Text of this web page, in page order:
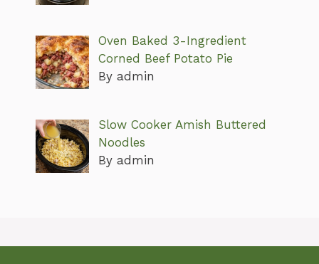
Oven Baked 3-Ingredient
Corned Beef Potato Pie
By admin
Slow Cooker Amish Buttered
Noodles
By admin